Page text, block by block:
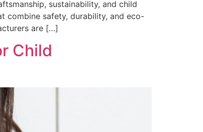
sustainability, and child
combine safety, durability, and eco-
are […]
Child